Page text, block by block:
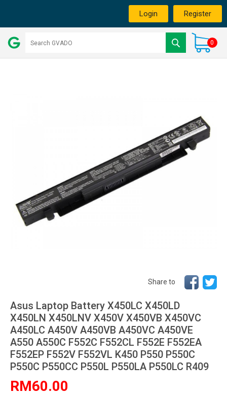
Login Register
0
Share to
Asus Laptop Battery X450LC X450LD
X450LN X450LNV X450V X450VB X450VC
A450LC A450V A450VB A450VC A450VE
A550 A550C F552C F552CL F552E F552EA
F552EP F552V F552VL K450 P550 P550C
P550C P550CC P550L P550LA P550LC R409
RM60.00